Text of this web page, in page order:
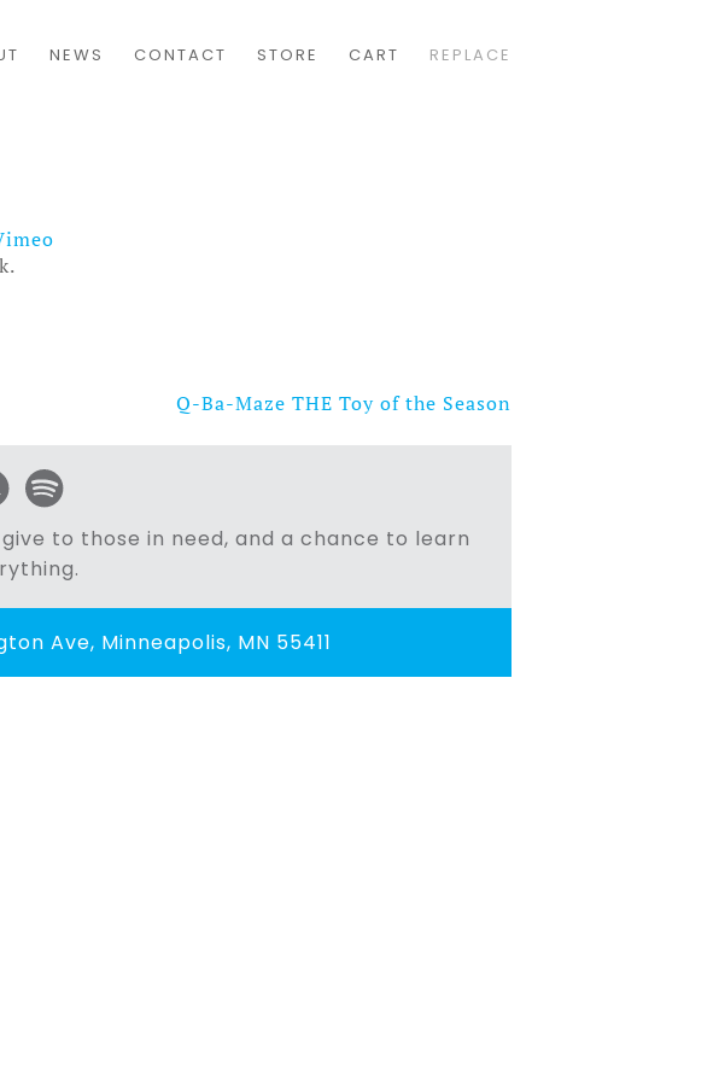
NEWS CONTACT STORE CART REPLACE
Q-Ba-Maze THE Toy of the Season
to those in need, and a chance to learn
Ave, Minneapolis, MN 55411